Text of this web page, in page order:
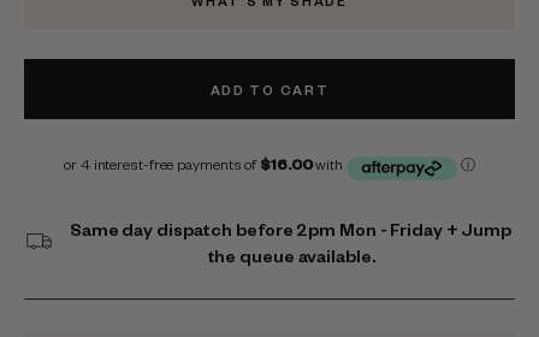
ADD TO CART
Same day dispatch before 2pm Mon - Friday + Jump
the queue available.